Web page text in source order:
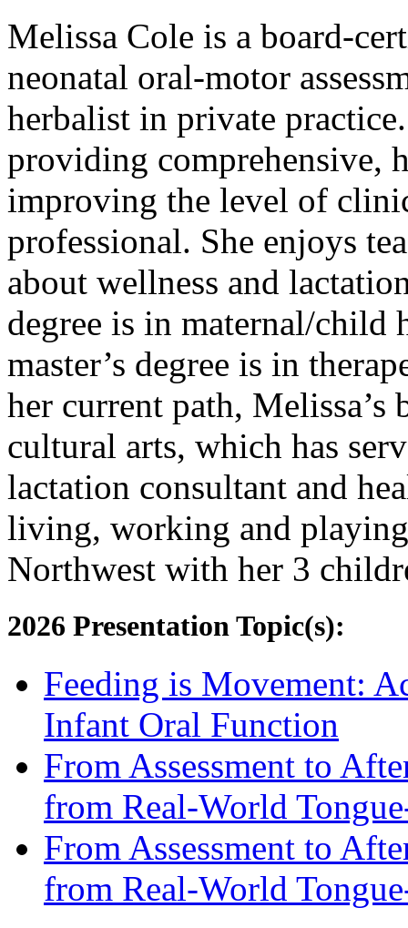
Melissa Cole is a board-
neonatal oral-motor
herbalist in private
providing comprehensive,
improving the level of
professional. She enjoys
about wellness and
degree is in maternal/child
master’s degree is in
her current path,
cultural arts, which has
lactation consultant and
living, working and
Northwest with her 3
2026 Presentation Topic(s):
Feeding is Movement:
Infant Oral Function
From Assessment to
from Real-World
From Assessment to
from Real-World